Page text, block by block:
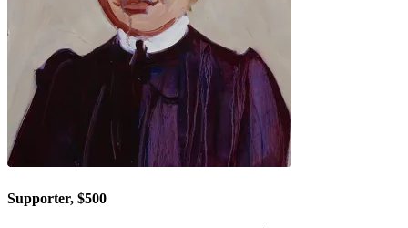
Supporter, $500